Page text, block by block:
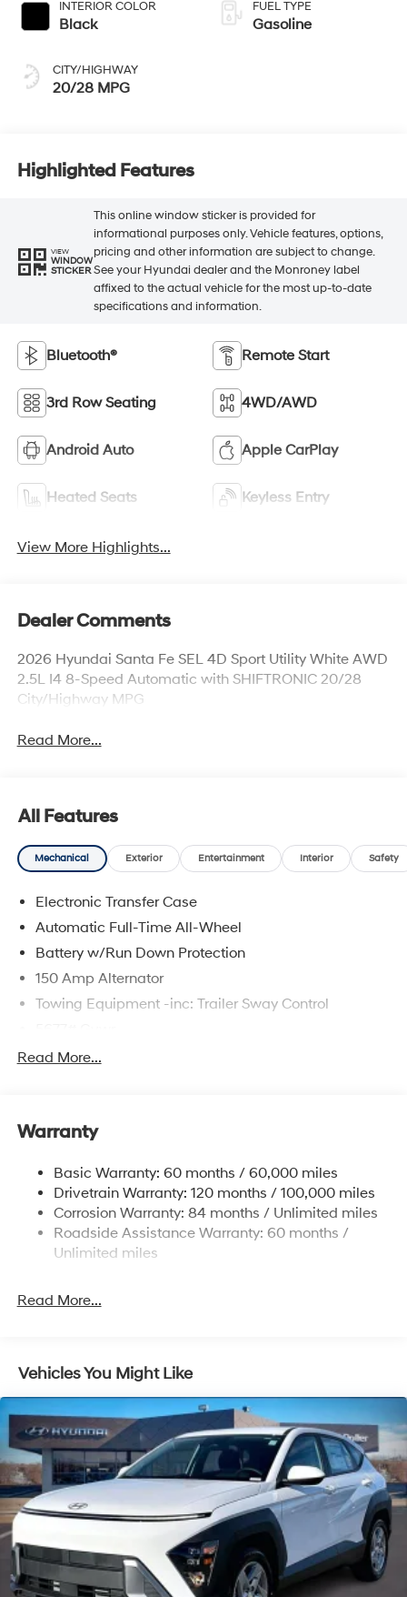
INTERIOR COLOR
Black
CITY/HIGHWAY
20/28 MPG
FUEL TYPE
Gasoline
Highlighted Features
VIEW
WINDOW
STICKER
This online window sticker is provided for
informational purposes only. Vehicle features, options,
pricing and other information are subject to change.
See your Hyundai dealer and the Monroney label
affixed to the actual vehicle for the most up-to-date
specifications and information.
Bluetooth® Remote Start
3rd Row Seating 4WD/AWD
Android Auto Apple CarPlay
Heated Seats Keyless Entry
View More Highlights...
Dealer Comments
2026 Hyundai Santa Fe SEL 4D Sport Utility White AWD
2.5L I4 8-Speed Automatic with SHIFTRONIC 20/28
City/Highway MPG
Read More...
All Features
Mechanical Exterior Entertainment Interior Safety
Electronic Transfer Case
Automatic Full-Time All-Wheel
Battery w/Run Down Protection
150 Amp Alternator
Towing Equipment -inc: Trailer Sway Control
Gas-Pressurized Shock Absorbers
17.7 Gal. Fuel Tank
Finisher
Permanent Locking Hubs
Strut Front Suspension w/Coil Springs
Multi-Link Rear Suspension w/Coil Springs
Discs, Brake Assist, Hill Descent Control, Hill Hold
Read More...
Warranty
Basic Warranty: 60 months / 60,000 miles
Drivetrain Warranty: 120 months / 100,000 miles
Corrosion Warranty: 84 months / Unlimited miles
Roadside Assistance Warranty: 60 months /
Unlimited miles
Read More...
Vehicles You Might Like